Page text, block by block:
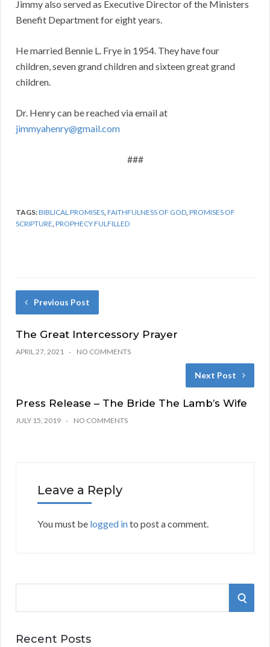
Jimmy also served as Executive Director of the Ministers
Benefit Department for eight years.
He married Bennie L. Frye in 1954. They have four
children, seven grand children and sixteen great grand
children.
Dr. Henry can be reached via email at
jimmyahenry@gmail.com
###
TAGS:BIBLICAL PROMISES,FAITHFULNESS OF GOD,PROMISES OF
SCRIPTURE,PROPHECY FULFILLED
Previous Post
The Great Intercessory Prayer
APRIL 27, 2021 NO COMMENTS
Next Post
Press Release – The Bride The Lamb’s Wife
JULY 15, 2019 NO COMMENTS
Leave a Reply
You must be logged into post a comment.
r
S
Recent Posts